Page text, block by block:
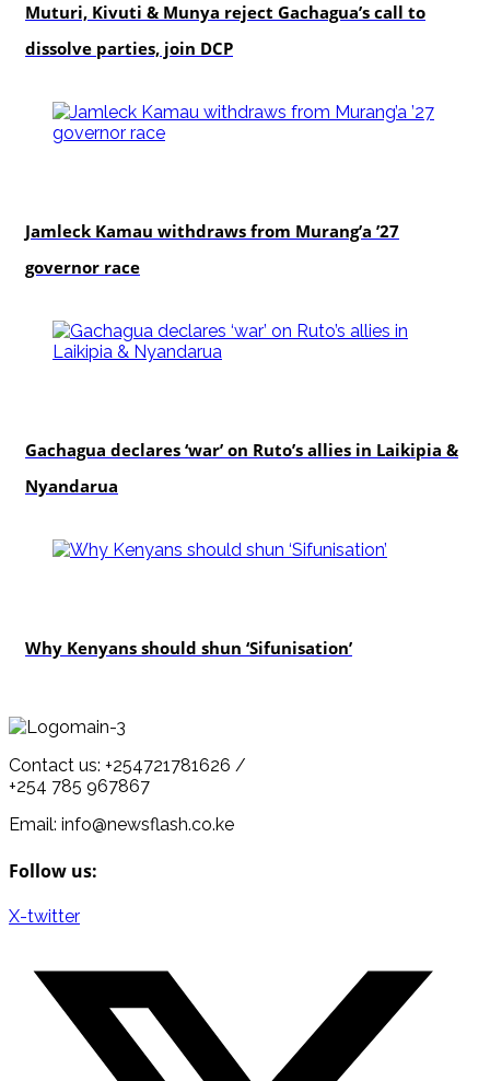
Muturi, Kivuti & Munya reject Gachagua’s call to
dissolve parties, join DCP
Jamleck Kamau withdraws from Murang’a ’27
governor race
Gachagua declares ‘war’ on Ruto’s allies in Laikipia &
Nyandarua
Why Kenyans should shun ‘Sifunisation’
Contact us: +254721781626 /
+254 785 967867
Email: info@newsflash.co.ke
Follow us:
X-twitter